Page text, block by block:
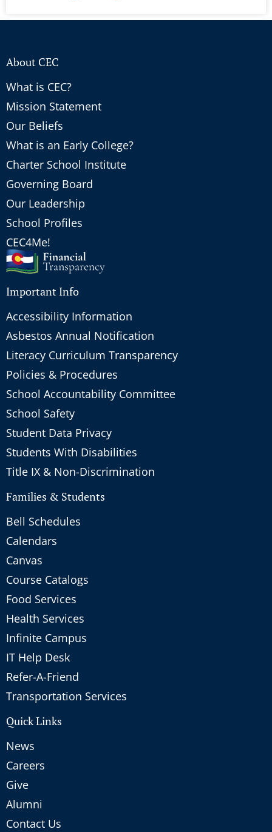
About CEC
What is CEC?
Mission Statement
Our Beliefs
What is an Early College?
Charter School Institute
Governing Board
Our Leadership
School Profiles
CEC4Me!
Important Info
Accessibility Information
Asbestos Annual Notification
Literacy Curriculum Transparency
Policies & Procedures
School Accountability Committee
School Safety
Student Data Privacy
Students With Disabilities
Title IX & Non-Discrimination
Families & Students
Bell Schedules
Calendars
Canvas
Course Catalogs
Food Services
Health Services
Infinite Campus
IT Help Desk
Refer-A-Friend
Transportation Services
Quick Links
News
Careers
Give
Alumni
Contact Us